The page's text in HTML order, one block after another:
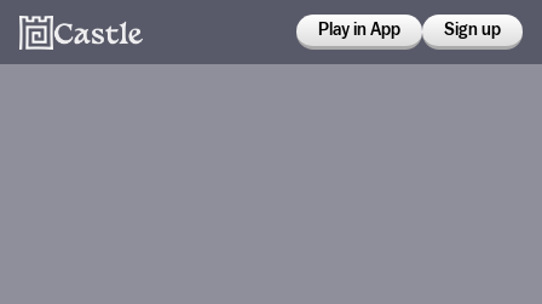
Play in App Sign up